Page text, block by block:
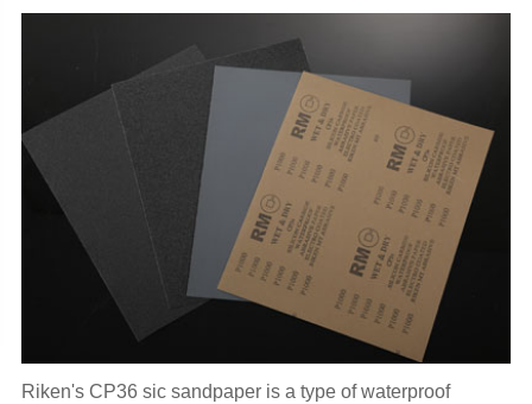
Riken's CP36 sic sandpaper is a type of waterproof